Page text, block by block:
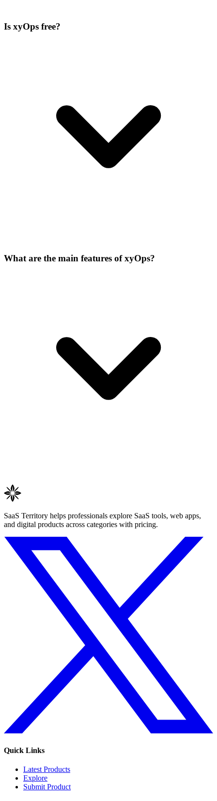
Is xyOps free?
What are the main features of xyOps?
SaaS Territory helps professionals explore SaaS tools, web apps,
and digital products across categories with pricing.
Quick Links
Latest Products
Explore
Submit Product